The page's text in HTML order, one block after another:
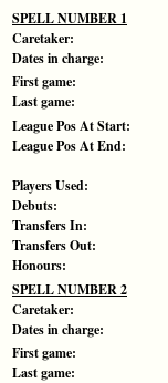
SPELL NUMBER 1
Caretaker:
Dates in charge:
First game:
Last game:
League Pos At Start:
League Pos At End:
Players Used:
Debuts:
Transfers In:
Transfers Out:
Honours:
SPELL NUMBER 2
Caretaker:
Dates in charge:
First game:
Last game: